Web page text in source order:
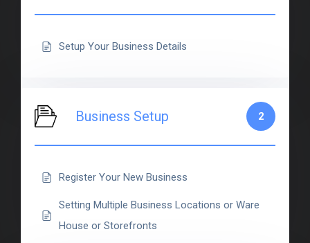
Setup Your Business Details
Business Setup 2
Register Your New Business
Setting Multiple Business Locations or Ware
House or Storefronts